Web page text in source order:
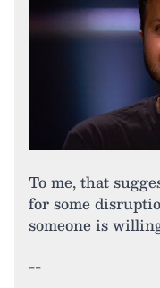
To me, that
for some
someone is
--